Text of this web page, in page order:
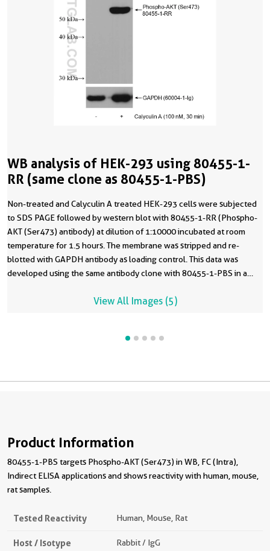
WB analysis of HEK-293 using 80455-1-
RR (same clone as 80455-1-PBS)
Non-treated and Calyculin A treated HEK-293 cells were subjected
to SDS PAGE followed by western blot with 80455-1-RR (Phospho-
AKT (Ser473) antibody) at dilution of 1:10000 incubated at room
temperature for 1.5 hours. The membrane was stripped and re-
blotted with GAPDH antibody as loading control. This data was
developed using the same antibody clone with 80455-1-PBS in a
View All Images (5)
Product Information
80455-1-PBS targets Phospho-AKT (Ser473) in WB, FC (Intra),
Indirect ELISA applications and shows reactivity with human, mouse,
rat samples.
Tested Reactivity Human, Mouse, Rat
Host / Isotype Rabbit / IgG